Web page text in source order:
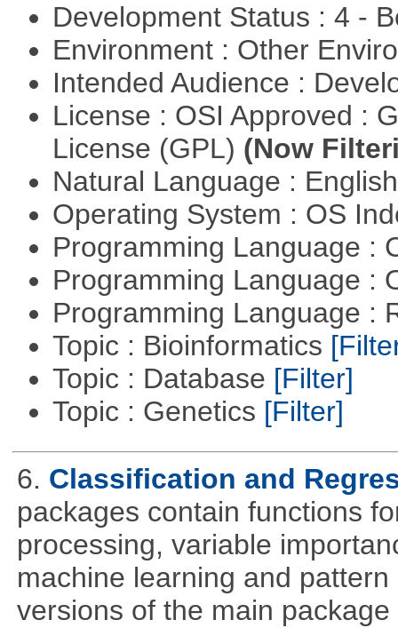
Development Status : 4 -
Environment : Other
Intended Audience :
License : OSI Approved :
License (GPL) (Now
Natural Language :
Operating System : OS
Programming Language :
Programming Language :
Programming Language :
Topic : Bioinformatics
Topic : Database [Filter]
Topic : Genetics [Filter]
6. Classification and
packages contain functions
processing, variable
machine learning and
versions of the main